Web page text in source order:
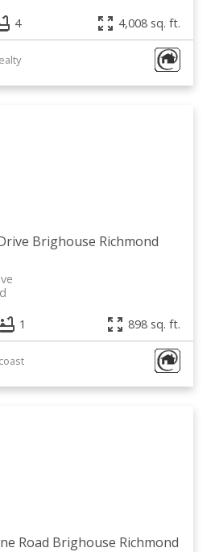
4 4,008 sq. ft.
Brighouse Richmond
1 898 sq. ft.
Road Brighouse Richmond